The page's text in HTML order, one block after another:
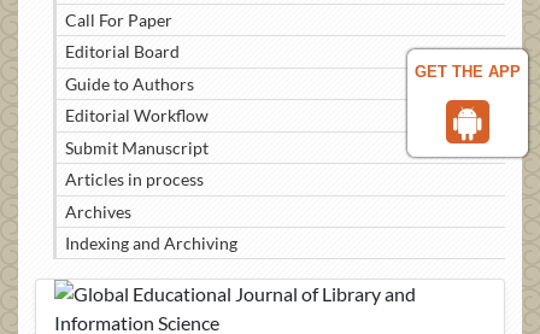
GET THE APP
Call For Paper
Editorial Board
Guide to Authors
Editorial Workflow
Submit Manuscript
Articles in process
Archives
Indexing and Archiving